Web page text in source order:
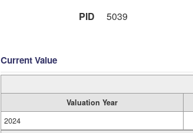
PID
5039
Current Value
Valuation Year
2024